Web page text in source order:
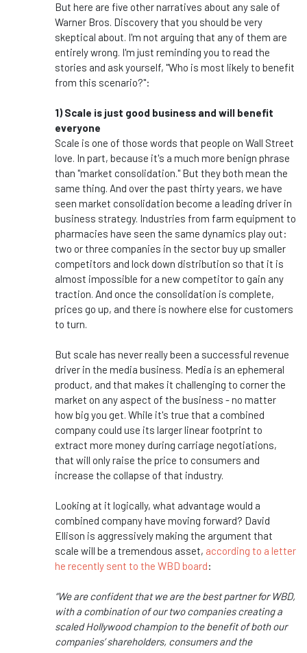
But here are five other narratives about any sale of
Warner Bros. Discovery that you should be very
skeptical about. I'm not arguing that any of them are
entirely wrong. I'm just reminding you to read the
stories and ask yourself, "Who is most likely to benefit
from this scenario?":
1) Scale is just good business and will benefit
everyone
Scale is one of those words that people on Wall Street
love. In part, because it's a much more benign phrase
than "market consolidation." But they both mean the
same thing. And over the past thirty years, we have
seen market consolidation become a leading driver in
business strategy. Industries from farm equipment to
pharmacies have seen the same dynamics play out:
two or three companies in the sector buy up smaller
competitors and lock down distribution so that it is
almost impossible for a new competitor to gain any
traction. And once the consolidation is complete,
prices go up, and there is nowhere else for customers
to turn.
But scale has never really been a successful revenue
driver in the media business. Media is an ephemeral
product, and that makes it challenging to corner the
market on any aspect of the business - no matter
how big you get. While it's true that a combined
company could use its larger linear footprint to
extract more money during carriage negotiations,
that will only raise the price to consumers and
increase the collapse of that industry.
Looking at it logically, what advantage would a
combined company have moving forward? David
Ellison is aggressively making the argument that
scale will be a tremendous asset, according to a letter
he recently sent to the WBD board:
“We are confident that we are the best partner for WBD,
with a combination of our two companies creating a
scaled Hollywood champion to the benefit of both our
companies’ shareholders, consumers and the